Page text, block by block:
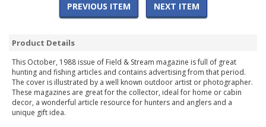
PREVIOUS ITEM NEXT ITEM
Product Details
This October, 1988 issue of Field & Stream magazine is full of great
hunting and fishing articles and contains advertising from that period.
The cover is illustrated by a well known outdoor artist or photographer.
These magazines are great for the collector, ideal for home or cabin
decor, a wonderful article resource for hunters and anglers and a
unique gift idea.